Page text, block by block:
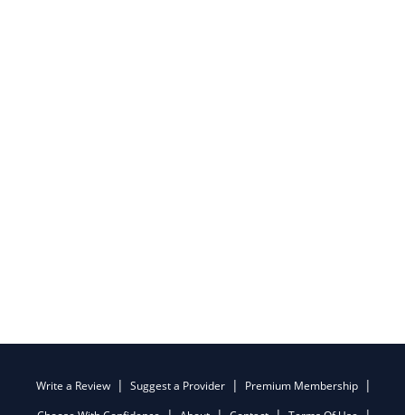
Write a Review Suggest a Provider
Premium Membership